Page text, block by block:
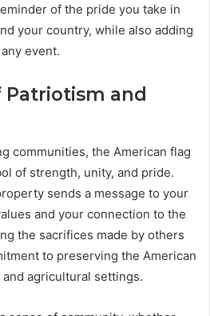
of the pride you take in
your country, while also adding
event.
Patriotism and
communities, the American flag
of strength, unity, and pride.
sends a message to your
and your connection to the
the sacrifices made by others
to preserving the American
agricultural settings.